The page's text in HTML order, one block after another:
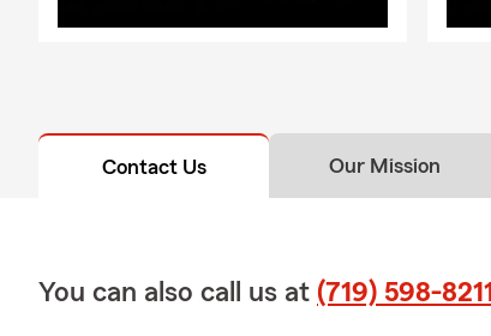
Contact Us Our Mission
You can also call us at (719) 598-8211